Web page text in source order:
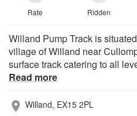
Rate Ridden
Willand Pump Track is
village of Willand near
surface track catering to all
Read more
place Willand, EX15 2PL